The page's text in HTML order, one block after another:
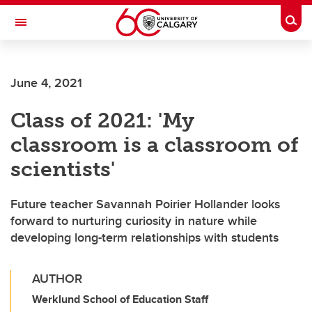
Skip to main content
Toggle Navigation
June 4, 2021
Class of 2021: 'My
classroom is a classroom of
scientists'
Future teacher Savannah Poirier Hollander looks
forward to nurturing curiosity in nature while
developing long-term relationships with students
AUTHOR
Werklund School of Education Staff